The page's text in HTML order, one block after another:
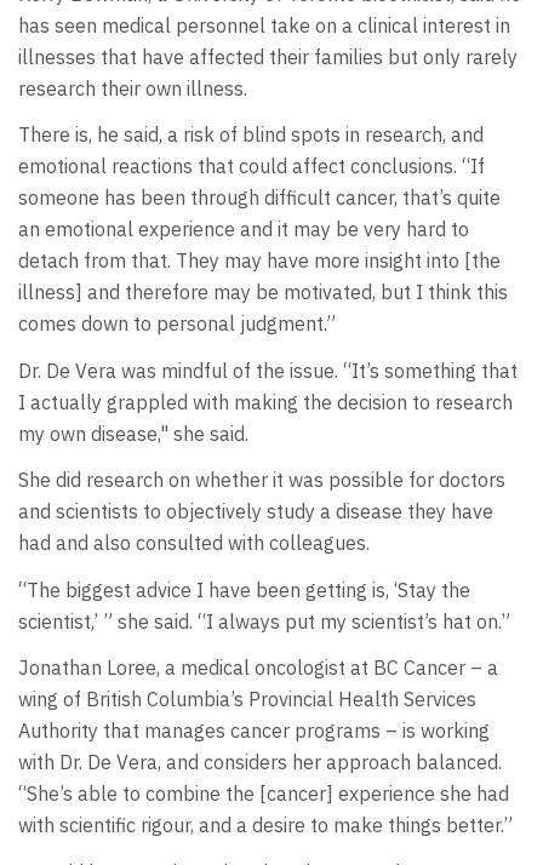
has seen medical personnel take on a clinical interest in
illnesses that have affected their families but only rarely
research their own illness.
There is, he said, a risk of blind spots in research, and
emotional reactions that could affect conclusions. “If
someone has been through difficult cancer, that’s quite
an emotional experience and it may be very hard to
detach from that. They may have more insight into [the
illness] and therefore may be motivated, but I think this
comes down to personal judgment.”
Dr. De Vera was mindful of the issue. “It’s something that
I actually grappled with making the decision to research
my own disease," she said.
She did research on whether it was possible for doctors
and scientists to objectively study a disease they have
had and also consulted with colleagues.
“The biggest advice I have been getting is, ‘Stay the
scientist,’ ” she said. “I always put my scientist’s hat on.”
Jonathan Loree, a medical oncologist at BC Cancer – a
wing of British Columbia’s Provincial Health Services
Authority that manages cancer programs – is working
with Dr. De Vera, and considers her approach balanced.
“She’s able to combine the [cancer] experience she had
with scientific rigour, and a desire to make things better.”